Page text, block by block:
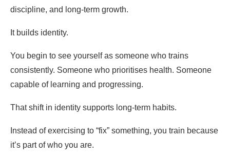
discipline, and long-term growth.
It builds identity.
You begin to see yourself as someone who trains
consistently. Someone who prioritises health. Someone
capable of learning and progressing.
That shift in identity supports long-term habits.
Instead of exercising to “fix” something, you train because
it’s part of who you are.